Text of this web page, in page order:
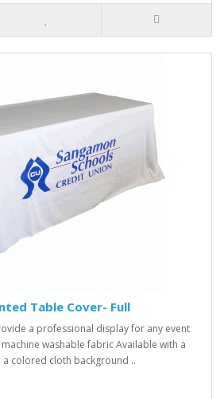
Table Cover- Full
a professional display for any event
washable fabric Available with a
colored cloth background ..